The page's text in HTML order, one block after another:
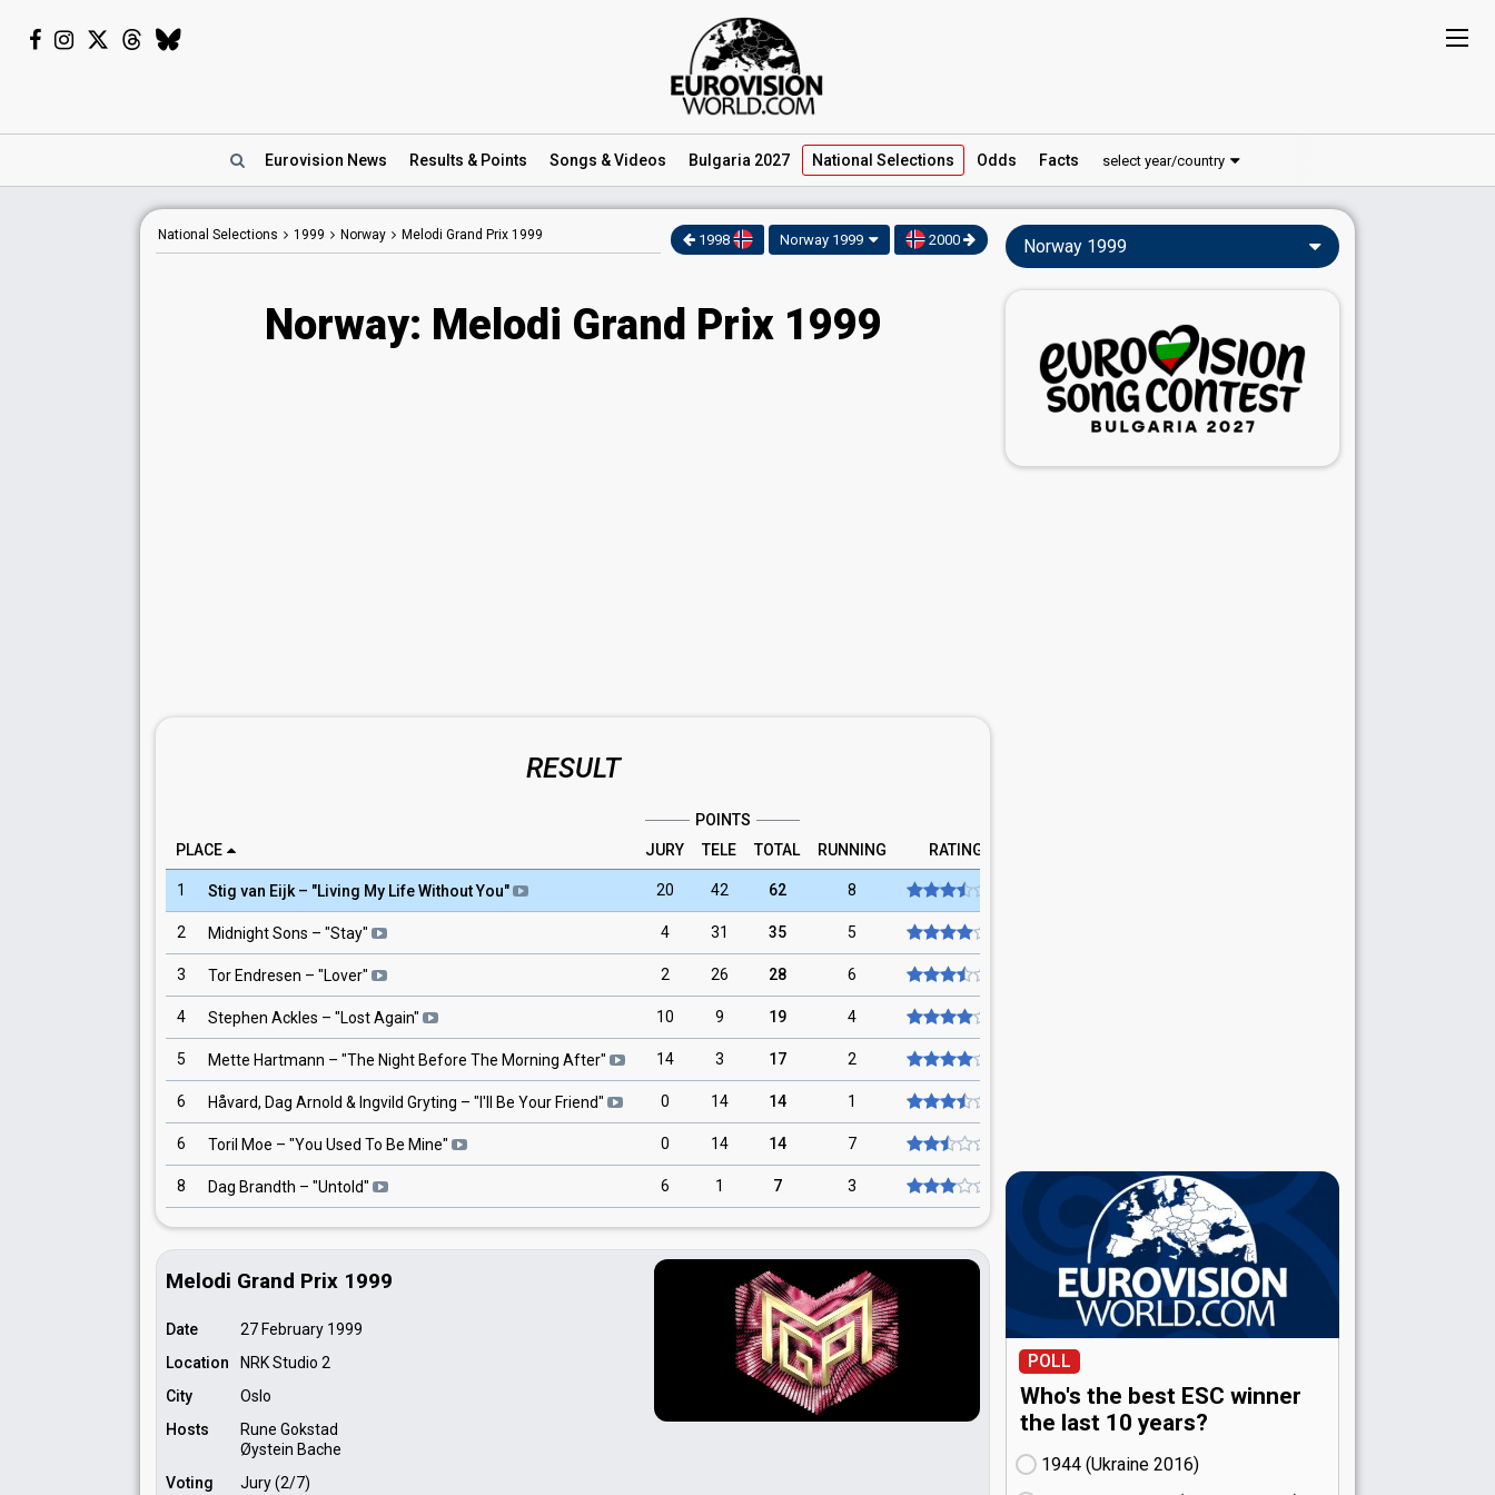
Eurovision News Results & Points Songs & Videos Bulgaria 2027 National Selections Odds Facts select year/country
National Selections 1999 Norway Melodi Grand Prix 1999 1998 Norway 1999 2000
Norway: Melodi Grand Prix 1999
RESULT
POINTS
PLACE
JURY TELE TOTAL RUNNING RATING
1 Stig van Eijk– "Living My Life Without You" 20 42 62 8
2 Midnight Sons – "Stay" 4 31 35 5
3 Tor Endresen – "Lover" 2 26 28 6
4 Stephen Ackles – "Lost Again" 10 9 19 4
5 Mette Hartmann – "The Night Before The Morning After" 14 3 17 2
6 Håvard, Dag Arnold & Ingvild Gryting – " I'll Be Your Friend" 0 14 14 1
6 Toril Moe – "You Used To Be Mine" 0 14 14 7
8 Dag Brandth – "Untold" 6 1 7 3
Melodi Grand Prix 1999
Date
27 February 1999
Location
NRK Studio 2
City
Oslo
Hosts
Rune Gokstad
Øystein Bache
Voting
Jury (2/7)
Norway 1999
POLL
Who's the best ESC winner
the last 10 years?
1944 (Ukraine
16)